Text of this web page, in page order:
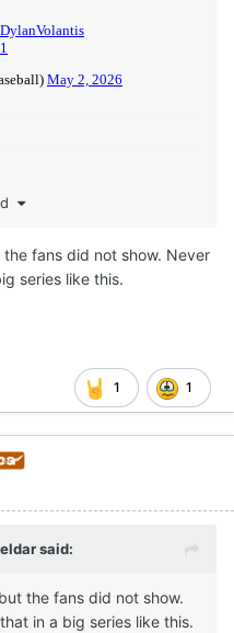
fans did not show. Never
series like this.
1 1
said:
the fans did not show.
in a big series like this.